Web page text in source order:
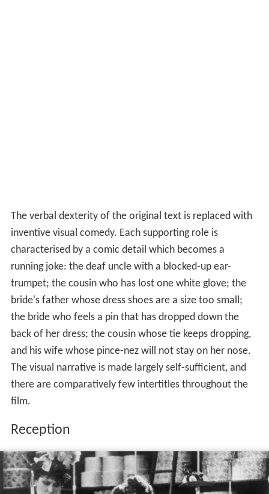
The verbal dexterity of the original text is replaced with
inventive visual comedy. Each supporting role is
characterised by a comic detail which becomes a
running joke: the deaf uncle with a blocked-up ear-
trumpet; the cousin who has lost one white glove; the
bride's father whose dress shoes are a size too small;
the bride who feels a pin that has dropped down the
back of her dress; the cousin whose tie keeps dropping,
and his wife whose pince-nez will not stay on her nose.
The visual narrative is made largely self-sufficient, and
there are comparatively few intertitles throughout the
film.
Reception